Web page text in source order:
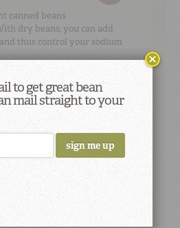
canned beans
dry beans, you can add
thus control your sodium
#8
Use black bean puree
to get great bean
mail straight to your